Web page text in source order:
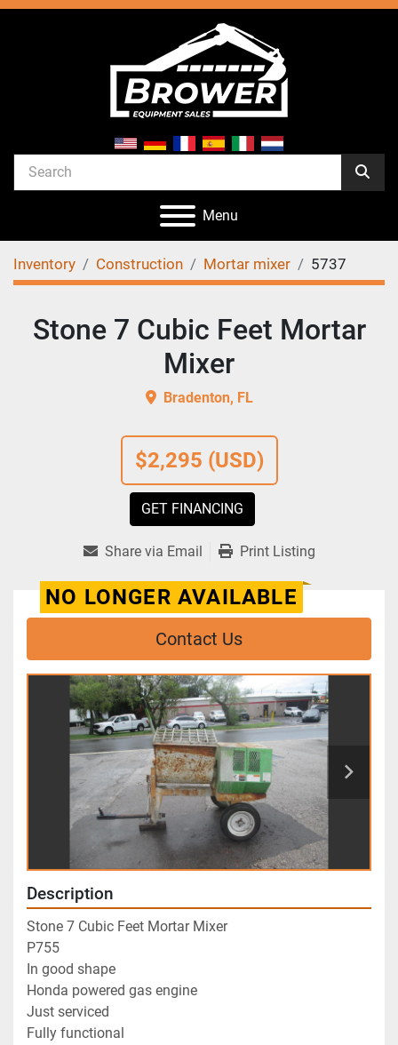
Menu
Inventory Construction Mortar mixer 5737
$2,295 (USD)
GET FINANCING
Stone 7 Cubic Feet Mortar
Mixer
Bradenton, FL
Share via Email Print Listing
NO LONGER AVAILABLE
Contact Us
Description
Stone 7 Cubic Feet Mortar Mixer
P755
In good shape
Honda powered gas engine
Just serviced
Fully functional